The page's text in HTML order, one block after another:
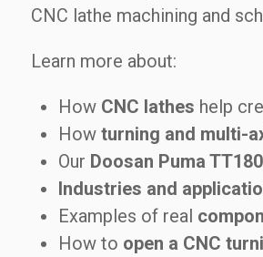
CNC lathe machining and
Learn more about:
How CNC lathes help
How turning and multi-
Our Doosan Puma
Industries and
Examples of real
How to open a CNC